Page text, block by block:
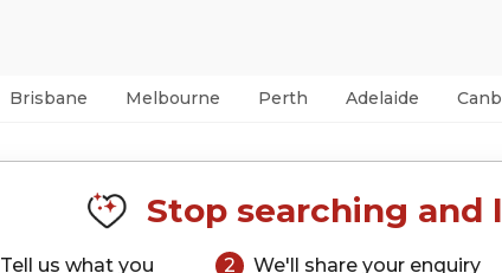
Brisbane Melbourne Perth Adelaide
Stop searching
Tell us what you
2
We'll share your enquiry